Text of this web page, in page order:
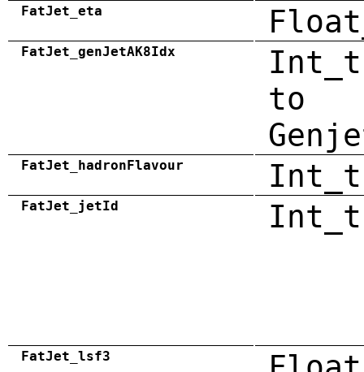
FatJet_eta
FatJet_genJetAK8Idx
to
FatJet_hadronFlavour Int_t
FatJet_jetId Int_t
FatJet_lsf3